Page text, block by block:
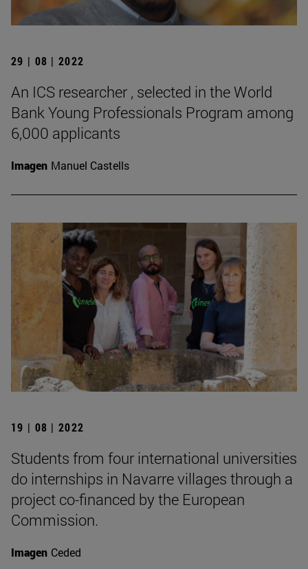
29 | 08 | 2022
An ICS researcher , selected in the World
Bank Young Professionals Program among
6,000 applicants
Imagen Manuel Castells
19 | 08 | 2022
Students from four international universities
do internships in Navarre villages through a
project co-financed by the European
Commission.
Imagen Ceded